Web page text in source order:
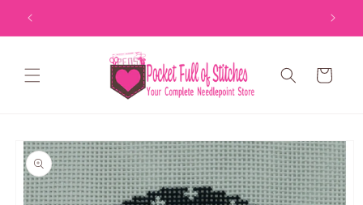
Skip to
content
Cart
Skip to
product
information